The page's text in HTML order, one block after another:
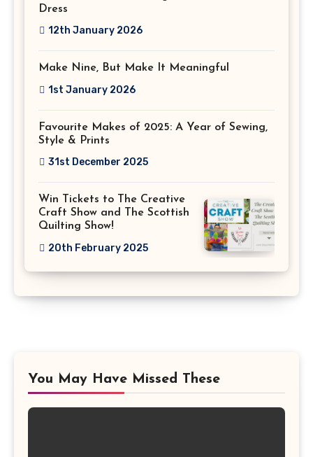
Dress
12th January 2026
Make Nine, But Make It Meaningful
1st January 2026
Favourite Makes of 2025: A Year of Sewing,
Style & Prints
31st December 2025
Win Tickets to The Creative
Craft Show and The Scottish
Quilting Show!
20th February 2025
You May Have Missed These